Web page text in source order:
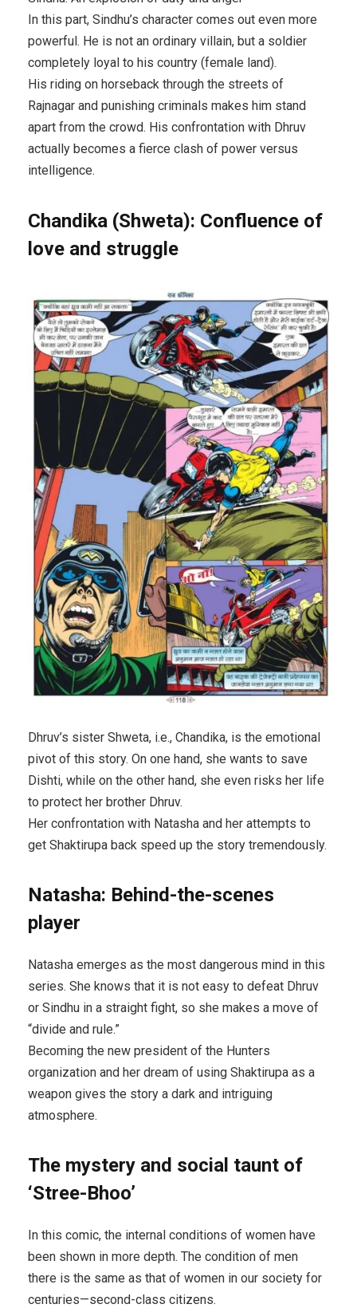
In this part, Sindhu’s character comes out even more
powerful. He is not an ordinary villain, but a soldier
completely loyal to his country (female land).
His riding on horseback through the streets of
Rajnagar and punishing criminals makes him stand
apart from the crowd. His confrontation with Dhruv
actually becomes a fierce clash of power versus
intelligence.
Chandika (Shweta): Confluence of
love and struggle
Dhruv’s sister Shweta, i.e., Chandika, is the emotional
pivot of this story. On one hand, she wants to save
Dishti, while on the other hand, she even risks her life
to protect her brother Dhruv.
Her confrontation with Natasha and her attempts to
get Shaktirupa back speed up the story tremendously.
Natasha: Behind-the-scenes
player
Natasha emerges as the most dangerous mind in this
series. She knows that it is not easy to defeat Dhruv
or Sindhu in a straight fight, so she makes a move of
“divide and rule.”
Becoming the new president of the Hunters
organization and her dream of using Shaktirupa as a
weapon gives the story a dark and intriguing
atmosphere.
The mystery and social taunt of
‘Stree-Bhoo’
In this comic, the internal conditions of women have
been shown in more depth. The condition of men
there is the same as that of women in our society for
centuries—second-class citizens.